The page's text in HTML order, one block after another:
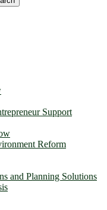
Support
Reform
and Planning Solutions